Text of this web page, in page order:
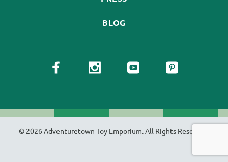
BLOG
© 2026 Adventuretown Toy Emporium. All Rights Reserved.